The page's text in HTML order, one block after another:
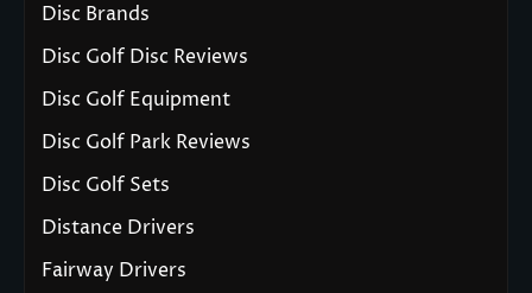
Disc Brands
Disc Golf Disc Reviews
Disc Golf Equipment
Disc Golf Park Reviews
Disc Golf Sets
Distance Drivers
Fairway Drivers